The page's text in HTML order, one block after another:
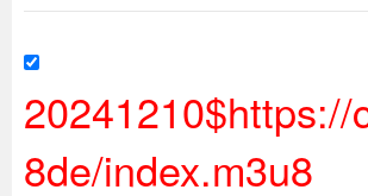
8de/index.m3u8